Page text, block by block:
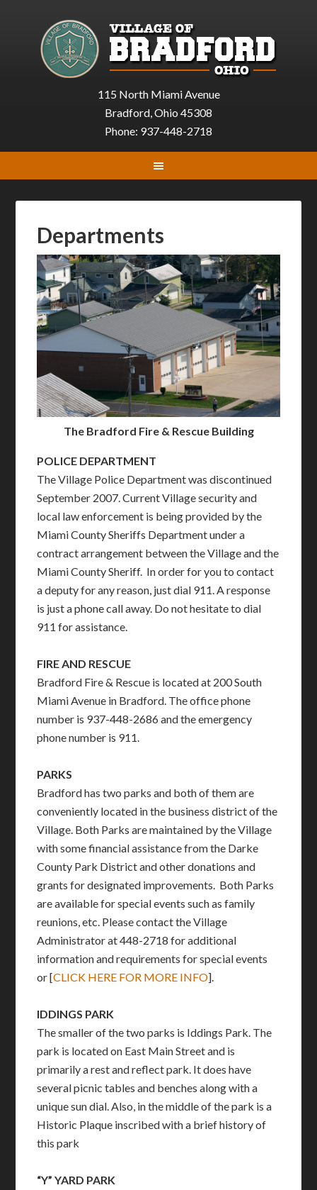
115 North Miami Avenue
Bradford, Ohio 45308
Phone: 937-448-2718
Departments
The Bradford Fire & Rescue Building
POLICE DEPARTMENT
The Village Police Department was discontinued
September 2007. Current Village security and
local law enforcement is being provided by the
Miami County Sheriffs Department under a
contract arrangement between the Village and the
Miami County Sheriff. In order for you to contact
a deputy for any reason, just dial 911. A response
is just a phone call away. Do not hesitate to dial
911 for assistance.
FIRE AND RESCUE
Bradford Fire & Rescue is located at 200 South
Miami Avenue in Bradford. The office phone
number is 937-448-2686 and the emergency
phone number is 911.
PARKS
Bradford has two parks and both of them are
conveniently located in the business district of the
Village. Both Parks are maintained by the Village
with some financial assistance from the Darke
County Park District and other donations and
grants for designated improvements. Both Parks
are available for special events such as family
reunions, etc. Please contact the Village
Administrator at 448-2718 for additional
information and requirements for special events
or [CLICK HERE FOR MORE INFO].
IDDINGS PARK
The smaller of the two parks is Iddings Park. The
park is located on East Main Street and is
primarily a rest and reflect park. It does have
several picnic tables and benches along with a
unique sun dial. Also, in the middle of the park is a
Historic Plaque inscribed with a brief history of
this park
“Y” YARD PARK